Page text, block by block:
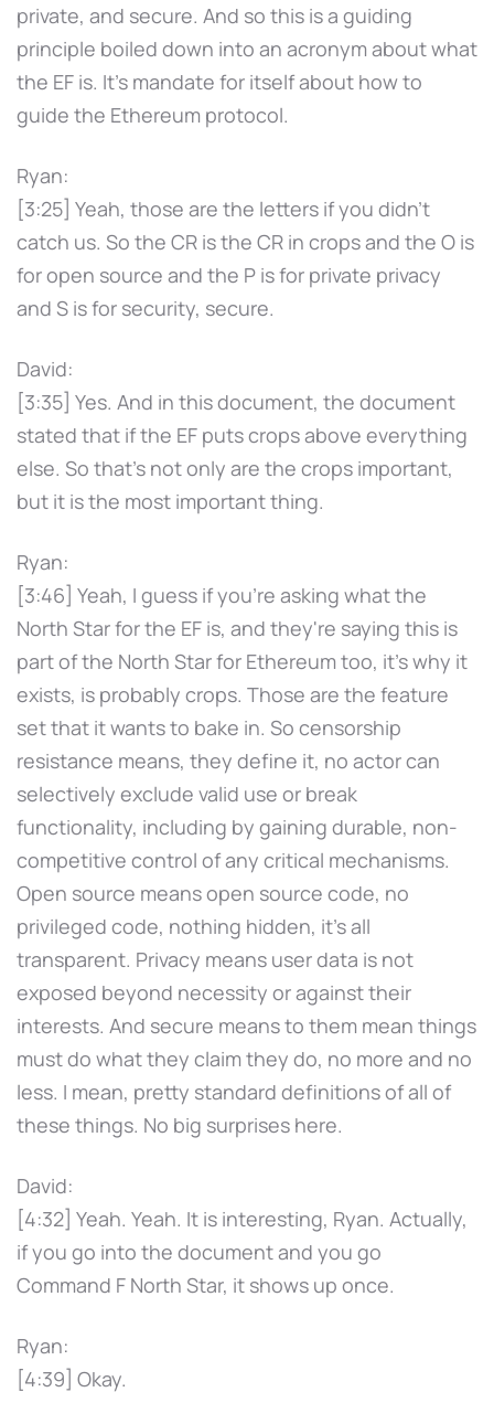
private, and secure. And so this is a guiding
principle boiled down into an acronym about what
the EF is. It's mandate for itself about how to
guide the Ethereum protocol.
Ryan:
[3:25] Yeah, those are the letters if you didn't
catch us. So the CR is the CR in crops and the O is
for open source and the P is for private privacy
and S is for security, secure.
David:
[3:35] Yes. And in this document, the document
stated that if the EF puts crops above everything
else. So that's not only are the crops important,
but it is the most important thing.
Ryan:
[3:46] Yeah, I guess if you're asking what the
North Star for the EF is, and they're saying this is
part of the North Star for Ethereum too, it's why it
exists, is probably crops. Those are the feature
set that it wants to bake in. So censorship
resistance means, they define it, no actor can
selectively exclude valid use or break
functionality, including by gaining durable, non-
competitive control of any critical mechanisms.
Open source means open source code, no
privileged code, nothing hidden, it's all
transparent. Privacy means user data is not
exposed beyond necessity or against their
interests. And secure means to them mean things
must do what they claim they do, no more and no
less. I mean, pretty standard definitions of all of
these things. No big surprises here.
David:
[4:32] Yeah. Yeah. It is interesting, Ryan. Actually,
if you go into the document and you go
Command F North Star, it shows up once.
Ryan:
[4:39] Okay.